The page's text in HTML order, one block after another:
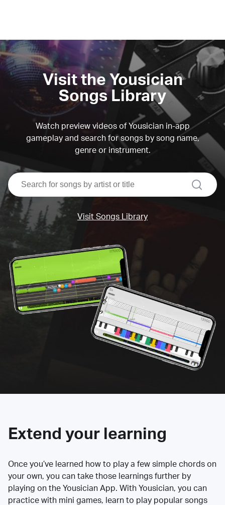
Visit the Yousician
Songs Library
Watch preview videos of Yousician in-app
gameplay and search for songs by song name,
genre or instrument.
search
Visit Songs Library
Extend your learning
Once you’ve learned how to play a few simple chords on
your own, you can take those learnings further by
playing on the Yousician App. With Yousician, you can
practice with mini games, learn to play popular songs